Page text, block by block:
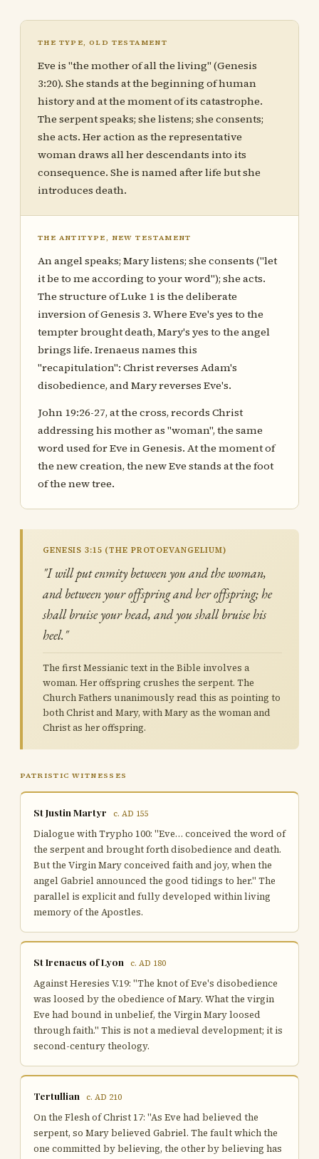
THE TYPE, OLD TESTAMENT
Eve is "the mother of all the living" (Genesis
3:20). She stands at the beginning of human
history and at the moment of its catastrophe.
The serpent speaks; she listens; she consents;
she acts. Her action as the representative
woman draws all her descendants into its
consequence. She is named after life but she
introduces death.
THE ANTITYPE, NEW TESTAMENT
An angel speaks; Mary listens; she consents ("let
it be to me according to your word"); she acts.
The structure of Luke 1 is the deliberate
inversion of Genesis 3. Where Eve's yes to the
tempter brought death, Mary's yes to the angel
brings life. Irenaeus names this
"recapitulation": Christ reverses Adam's
disobedience, and Mary reverses Eve's.
John 19:26-27, at the cross, records Christ
addressing his mother as "woman", the same
word used for Eve in Genesis. At the moment of
the new creation, the new Eve stands at the foot
of the new tree.
GENESIS 3:15 (THE PROTOEVANGELIUM)
"I will put enmity between you and the woman,
and between your offspring and her offspring; he
shall bruise your head, and you shall bruise his
heel."
The first Messianic text in the Bible involves a
woman. Her offspring crushes the serpent. The
Church Fathers unanimously read this as pointing to
both Christ and Mary, with Mary as the woman and
Christ as her offspring.
PATRISTIC WITNESSES
St Justin Martyr c. AD 155
Dialogue with Trypho 100: "Eve… conceived the word of
the serpent and brought forth disobedience and death.
But the Virgin Mary conceived faith and joy, when the
angel Gabriel announced the good tidings to her." The
parallel is explicit and fully developed within living
memory of the Apostles.
St Irenaeus of Lyon c. AD 180
Against Heresies V.19: "The knot of Eve's disobedience
was loosed by the obedience of Mary. What the virgin
Eve had bound in unbelief, the Virgin Mary loosed
through faith." This is not a medieval development; it is
second-century theology.
Tertullian c. AD 210
On the Flesh of Christ 17: "As Eve had believed the
serpent, so Mary believed Gabriel. The fault which the
one committed by believing, the other by believing has